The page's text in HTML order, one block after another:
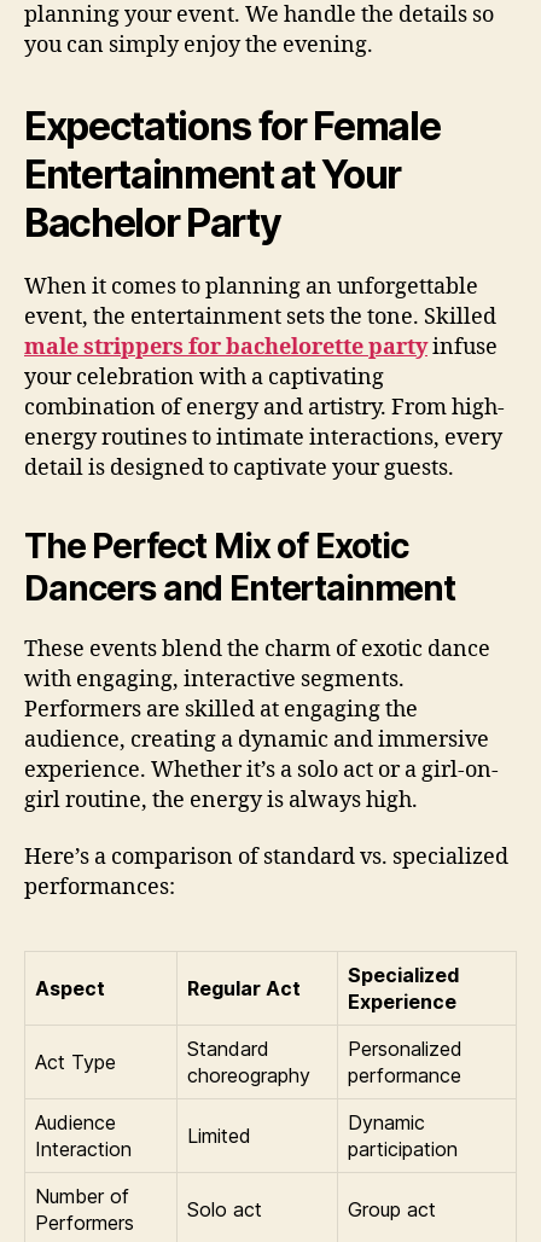
planning your event. We handle the details so
you can simply enjoy the evening.
Expectations for Female
Entertainment at Your
Bachelor Party
When it comes to planning an unforgettable
event, the entertainment sets the tone. Skilled
male strippers for bachelorette partyinfuse
your celebration with a captivating
combination of energy and artistry. From high-
energy routines to intimate interactions, every
detail is designed to captivate your guests.
The Perfect Mix of Exotic
Dancers and Entertainment
These events blend the charm of exotic dance
with engaging, interactive segments.
Performers are skilled at engaging the
audience, creating a dynamic and immersive
experience. Whether it’s a solo act or a girl-on-
girl routine, the energy is always high.
Here’s a comparison of standard vs. specialized
performances:
Aspect Regular Act
Specialized
Experience
Act Type
Standard
choreography
Personalized
performance
Audience
Interaction
Limited
Dynamic
participation
Number of
Performers
Solo act Group act